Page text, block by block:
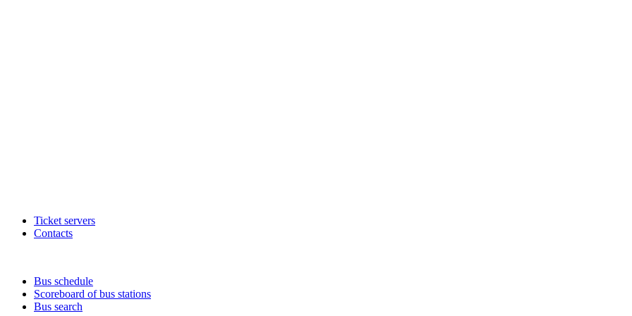
Ticket servers
Contacts
Bus schedule
Scoreboard of bus stations
Bus search